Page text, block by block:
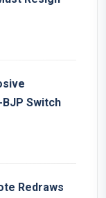
Switch
Redraws